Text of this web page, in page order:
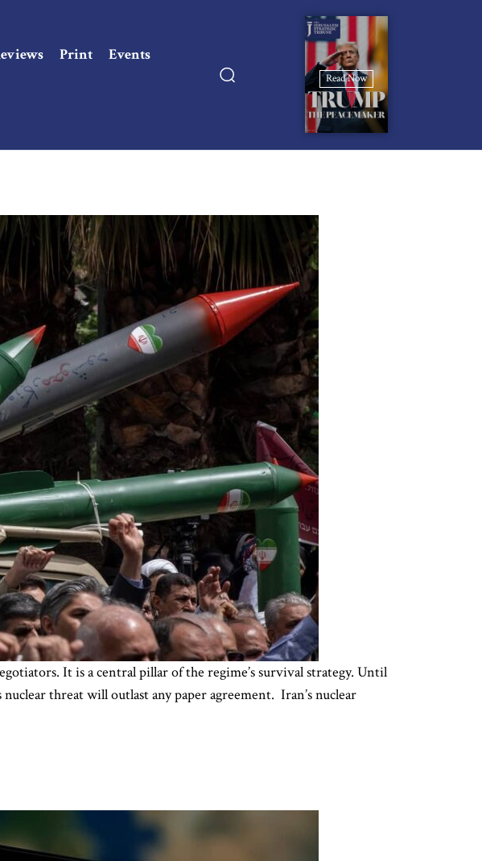
Print Events
Read Now
It is a central pillar of the regime’s survival strategy. Until
threat will outlast any paper agreement. Iran’s nuclear